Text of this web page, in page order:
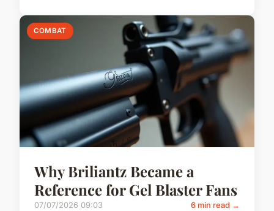
COMBAT
Why Briliantz Became a
Reference for Gel Blaster Fans
07/07/2026 09:03 6 min read →